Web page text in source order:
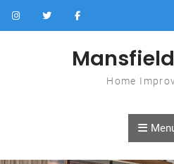
Skip to content
Home